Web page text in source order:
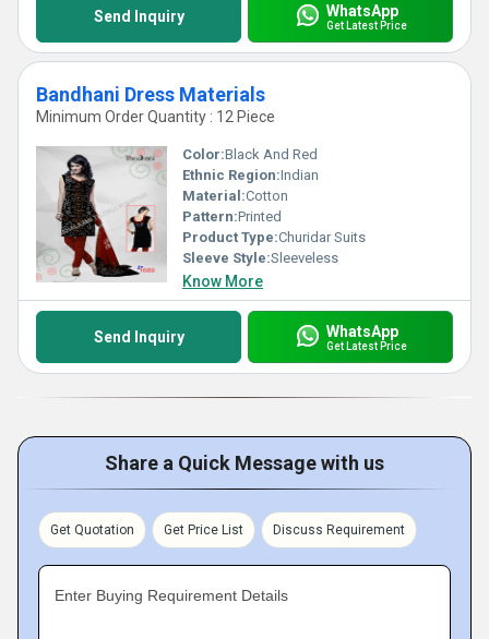
Send Inquiry WhatsApp
Get Latest Price
Bandhani Dress Materials
Minimum Order Quantity : 12 Piece
Color:Black And Red
Ethnic Region:Indian
Material:Cotton
Pattern:Printed
Product Type:Churidar Suits
Sleeve Style:Sleeveless
Know More
Send Inquiry WhatsApp
Get Latest Price
Share a Quick Message with us
Get Quotation Get Price List Discuss Requirement
Enter Buying Requirement Details